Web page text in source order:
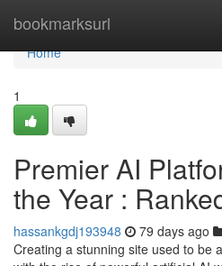
bookmarksurl
Home
Home
1
Premier AI
the Year :
hassankgdj193948 79 days ago
Creating a stunning site used to be